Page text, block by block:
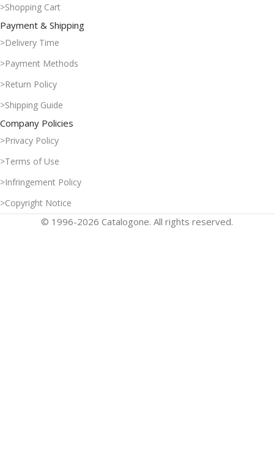
>Shopping Cart
Payment & Shipping
>Delivery Time
>Payment Methods
>Return Policy
>Shipping Guide
Company Policies
>Privacy Policy
>Terms of Use
>Infringement Policy
>Copyright Notice
© 1996-2026 Catalogone. All rights reserved.